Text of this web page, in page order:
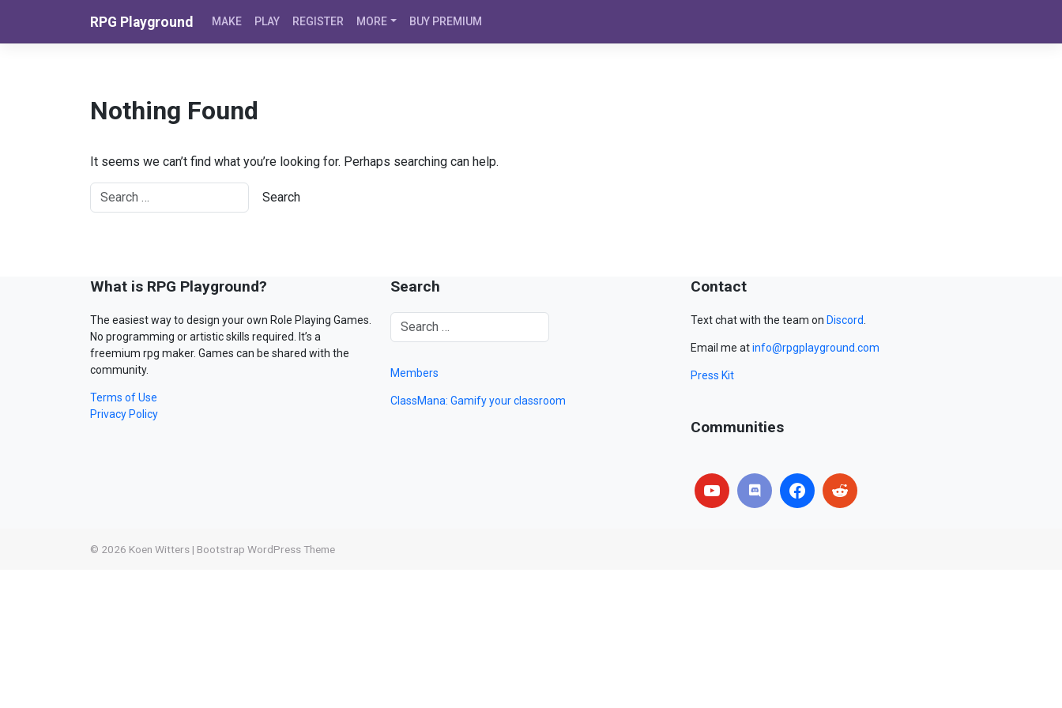
RPG Playground MAKE PLAY REGISTER MORE BUY PREMIUM
Nothing Found
It seems we can’t find what you’re looking for. Perhaps searching can help.
What is RPG Playground?
The easiest way to design your own Role Playing Games.
No programming or artistic skills required. It’s a
freemium rpg maker. Games can be shared with the
community.
Terms of Use
Privacy Policy
Search
Members
ClassMana: Gamify your classroom
Contact
Text chat with the team on Discord.
Email me atinfo@rpgplayground.com
Press Kit
Communities
© 2026 Koen Witters | Bootstrap WordPress Theme